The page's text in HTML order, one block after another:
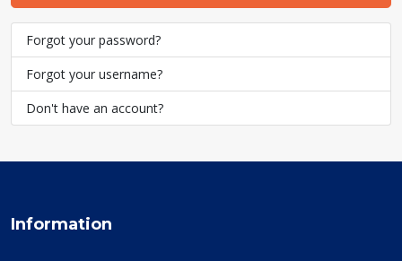
Forgot your password?
Forgot your username?
Don't have an account?
Information